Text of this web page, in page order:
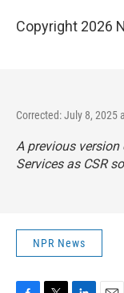
Copyright 2026
Corrected: July 8, 2025
A previous version
Services as CSR
NPR News